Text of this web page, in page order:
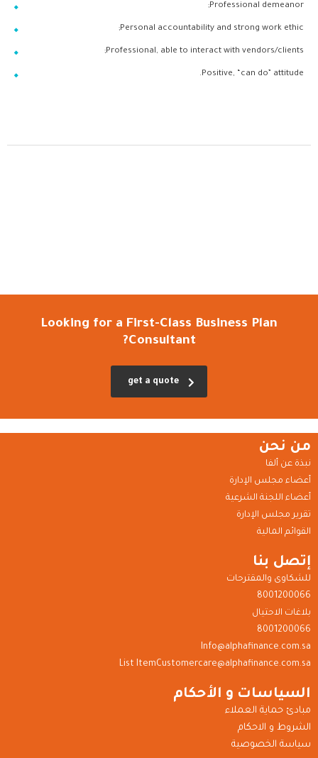
Professional demeanor;
Personal accountability and strong work ethic;
Professional, able to interact with vendors/clients;
Positive, “can do” attitude.
Looking for a First-Class Business Plan
Consultant?
get a quote
من نحن
نبذة عن ألفا
أعضاء مجلس الإدارة
أعضاء اللجنة الشرعية
تقرير مجلس الإدارة
القوائم المالية
إتصل بنا
للشكاوى والمقترحات
8001200066
بلاغات الاحتيال
8001200066
Info@alphafinance.com.sa
List ItemCustomercare@alphafinance.com.sa
السياسات و الأحكام
مبادئ حماية العملاء
الشروط و الاحكام
سياسة الخصوصية